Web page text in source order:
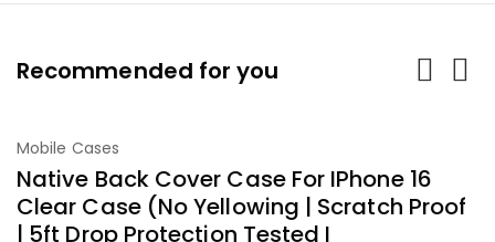
Recommended for you
Mobile Cases
Native Back Cover Case For IPhone 16
Clear Case (No Yellowing | Scratch Proof
| 5ft Drop Protection Tested I